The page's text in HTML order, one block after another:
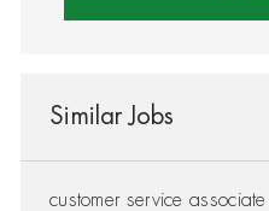
Similar Jobs
customer service associate I